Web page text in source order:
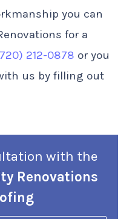
you can
for a
212-0878 or you
us by filling out
with the
Renovations